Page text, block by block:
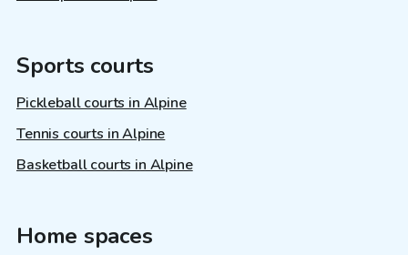
Sports courts
Pickleball courts in Alpine
Tennis courts in Alpine
Basketball courts in Alpine
Home spaces